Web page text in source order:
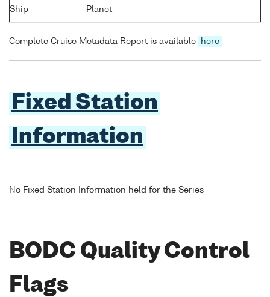
Ship Planet
Complete Cruise Metadata Report is available here
Fixed Station
Information
No Fixed Station Information held for the Series
BODC Quality Control
Flags